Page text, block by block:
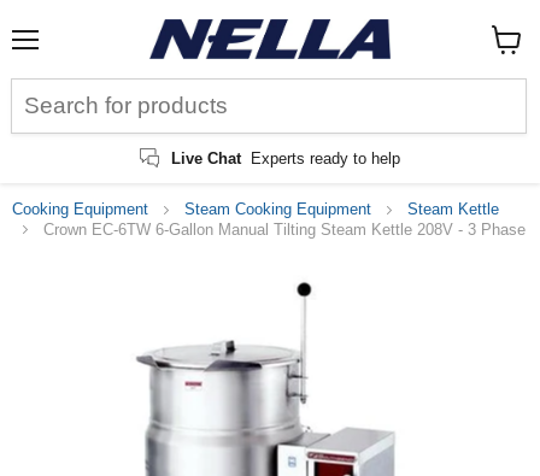
Live Chat Experts ready to help
cart
Cooking Equipment Steam Cooking Equipment
Steam Kettle
Crown EC-6TW 6-Gallon Manual Tilting Steam Kettle 208V - 3 Phase